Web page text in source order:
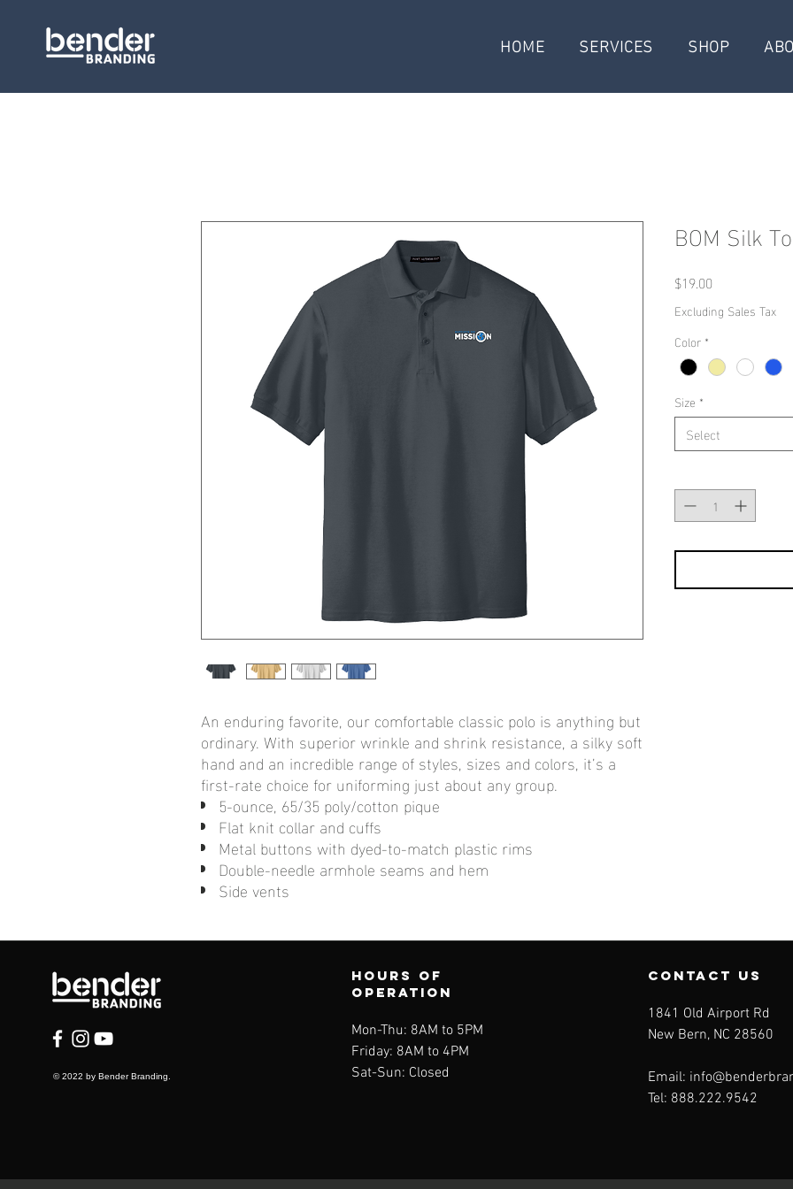
HOME SERVICES SHOP
An enduring favorite, our comfortable classic polo is anything but
ordinary. With superior wrinkle and shrink resistance, a silky soft
hand and an incredible range of styles, sizes and colors, it’s a
first-rate choice for uniforming just about any group.
5-ounce, 65/35 poly/cotton pique
Flat knit collar and cuffs
Metal buttons with dyed-to-match plastic rims
Double-needle armhole seams and hem
Side vents
BOM Silk
$19.00
Excluding Sales Tax
Color *
Size *
Select
© 2022 by Bender Branding.
Hours of
operation
Mon-Thu: 8AM to 5PM
Friday: 8AM to 4PM
Sat-Sun: Closed
contact us
1841 Old Airport Rd
New Bern, NC 28560
Email:
Tel: 888.222.9542